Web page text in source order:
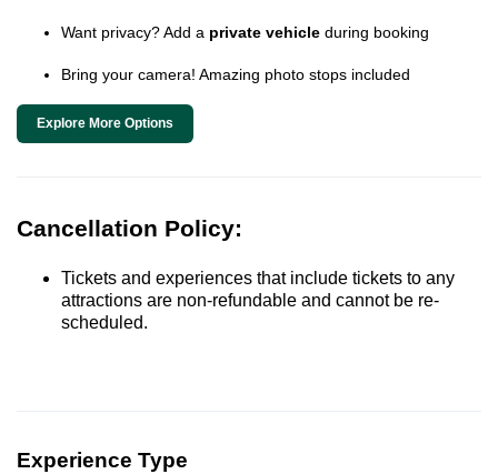
Want privacy? Add a private vehicle during booking
Bring your camera! Amazing photo stops included
Explore More Options
Cancellation Policy:
Tickets and experiences that include tickets to any
attractions are non-refundable and cannot be re-
scheduled.
Experience Type